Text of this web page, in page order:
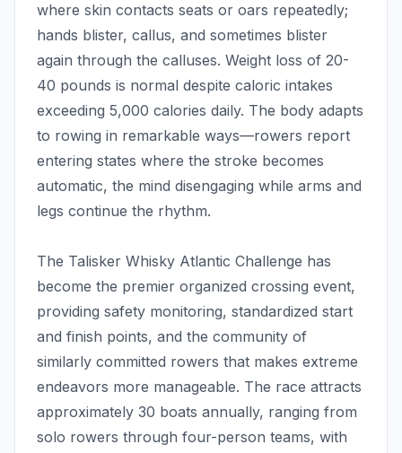
where skin contacts seats or oars repeatedly;
hands blister, callus, and sometimes blister
again through the calluses. Weight loss of 20-
40 pounds is normal despite caloric intakes
exceeding 5,000 calories daily. The body adapts
to rowing in remarkable ways—rowers report
entering states where the stroke becomes
automatic, the mind disengaging while arms and
legs continue the rhythm.
The Talisker Whisky Atlantic Challenge has
become the premier organized crossing event,
providing safety monitoring, standardized start
and finish points, and the community of
similarly committed rowers that makes extreme
endeavors more manageable. The race attracts
approximately 30 boats annually, ranging from
solo rowers through four-person teams, with